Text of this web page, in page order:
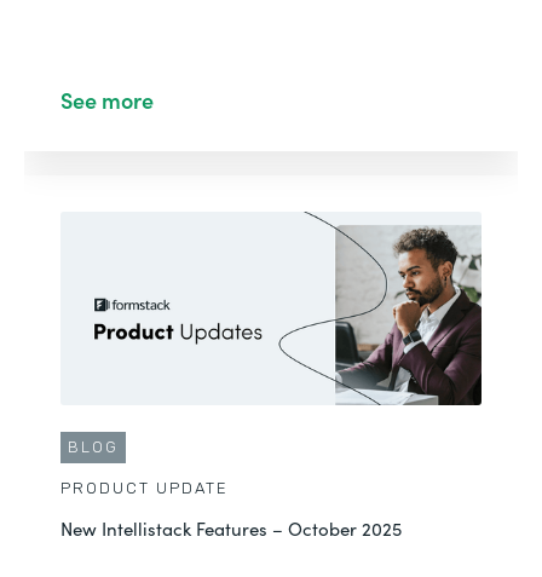
See more
BLOG
PRODUCT UPDATE
New Intellistack Features – October 2025